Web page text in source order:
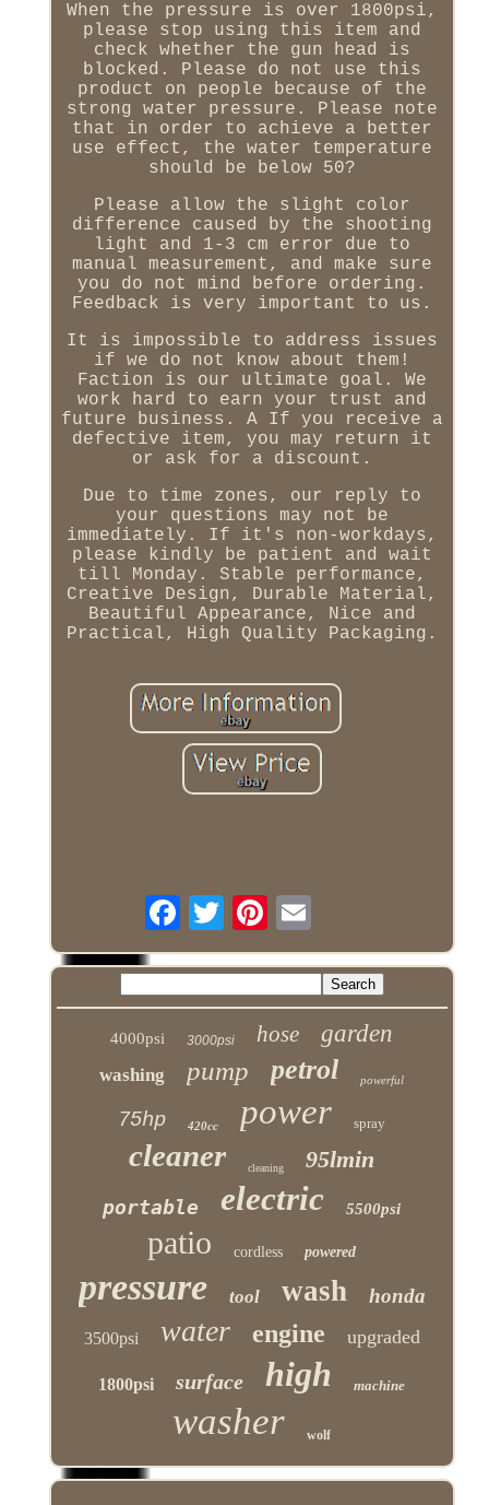
When the pressure is over 1800psi,
please stop using this item and
check whether the gun head is
blocked. Please do not use this
product on people because of the
strong water pressure. Please note
that in order to achieve a better
use effect, the water temperature
should be below 50?
Please allow the slight color
difference caused by the shooting
light and 1-3 cm error due to
manual measurement, and make sure
you do not mind before ordering.
Feedback is very important to us.
It is impossible to address issues
if we do not know about them!
Faction is our ultimate goal. We
work hard to earn your trust and
future business. A If you receive a
defective item, you may return it
or ask for a discount.
Due to time zones, our reply to
your questions may not be
immediately. If it's non-workdays,
please kindly be patient and wait
till Monday. Stable performance,
Creative Design, Durable Material,
Beautiful Appearance, Nice and
Practical, High Quality Packaging.
4000psi 3000psi hose garden
washing pump petrol powerful
75hp 420cc power spray
cleaner cleaning 95lmin
portable electric 5500psi
patio cordless powered
pressure tool wash honda
3500psi water engine upgraded
1800psi surface high machine
washer wolf